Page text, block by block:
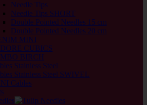
Needle Tips
Needle Tips SHORT
Double Pointed Needles 15 cm
Double Pointed Needles 20 cm
MINI
CUBICS
BIRCH
Stainless Steel
Stainless Steel SWIVEL
Cables